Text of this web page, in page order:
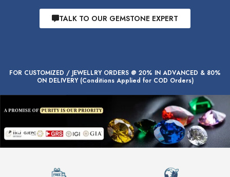
TALK TO OUR GEMSTONE EXPERT
FOR CUSTOMIZED / JEWELLRY ORDERS @ 20% IN ADVANCED & 80%
ON DELIVERY (Conditions Applied for COD Orders)